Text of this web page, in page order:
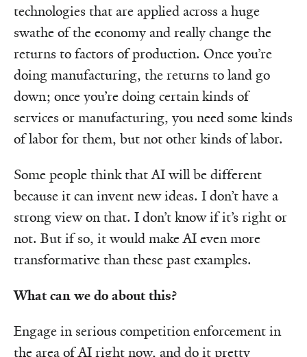
technologies that are applied across a huge
swathe of the economy and really change the
returns to factors of production. Once you’re
doing manufacturing, the returns to land go
down; once you’re doing certain kinds of
services or manufacturing, you need some kinds
of labor for them, but not other kinds of labor.
Some people think that AI will be different
because it can invent new ideas. I don’t have a
strong view on that. I don’t know if it’s right or
not. But if so, it would make AI even more
transformative than these past examples.
What can we do about this?
Engage in serious competition enforcement in
the area of AI right now, and do it pretty